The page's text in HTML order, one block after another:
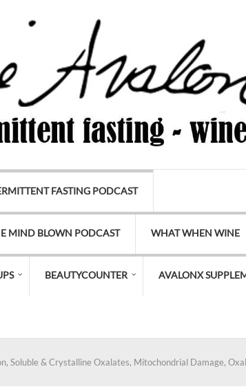
FASTING PODCAST
MIND BLOWN PODCAST WHAT WHEN WINE
BEAUTYCOUNTER AVALONX
Soluble & Crystalline Oxalates, Mitochondrial Damage,